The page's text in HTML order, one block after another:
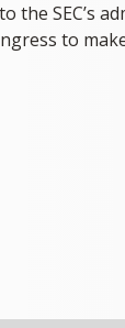
the SEC’s
to